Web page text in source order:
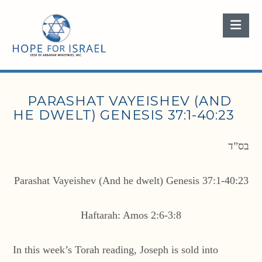
PARASHAT VAYEISHEV (AND
HE DWELT) GENESIS 37:1-40:23
בס”ד
Parashat Vayeishev (And he dwelt) Genesis 37:1-40:23
Haftarah: Amos 2:6-3:8
In this week’s Torah reading, Joseph is sold into